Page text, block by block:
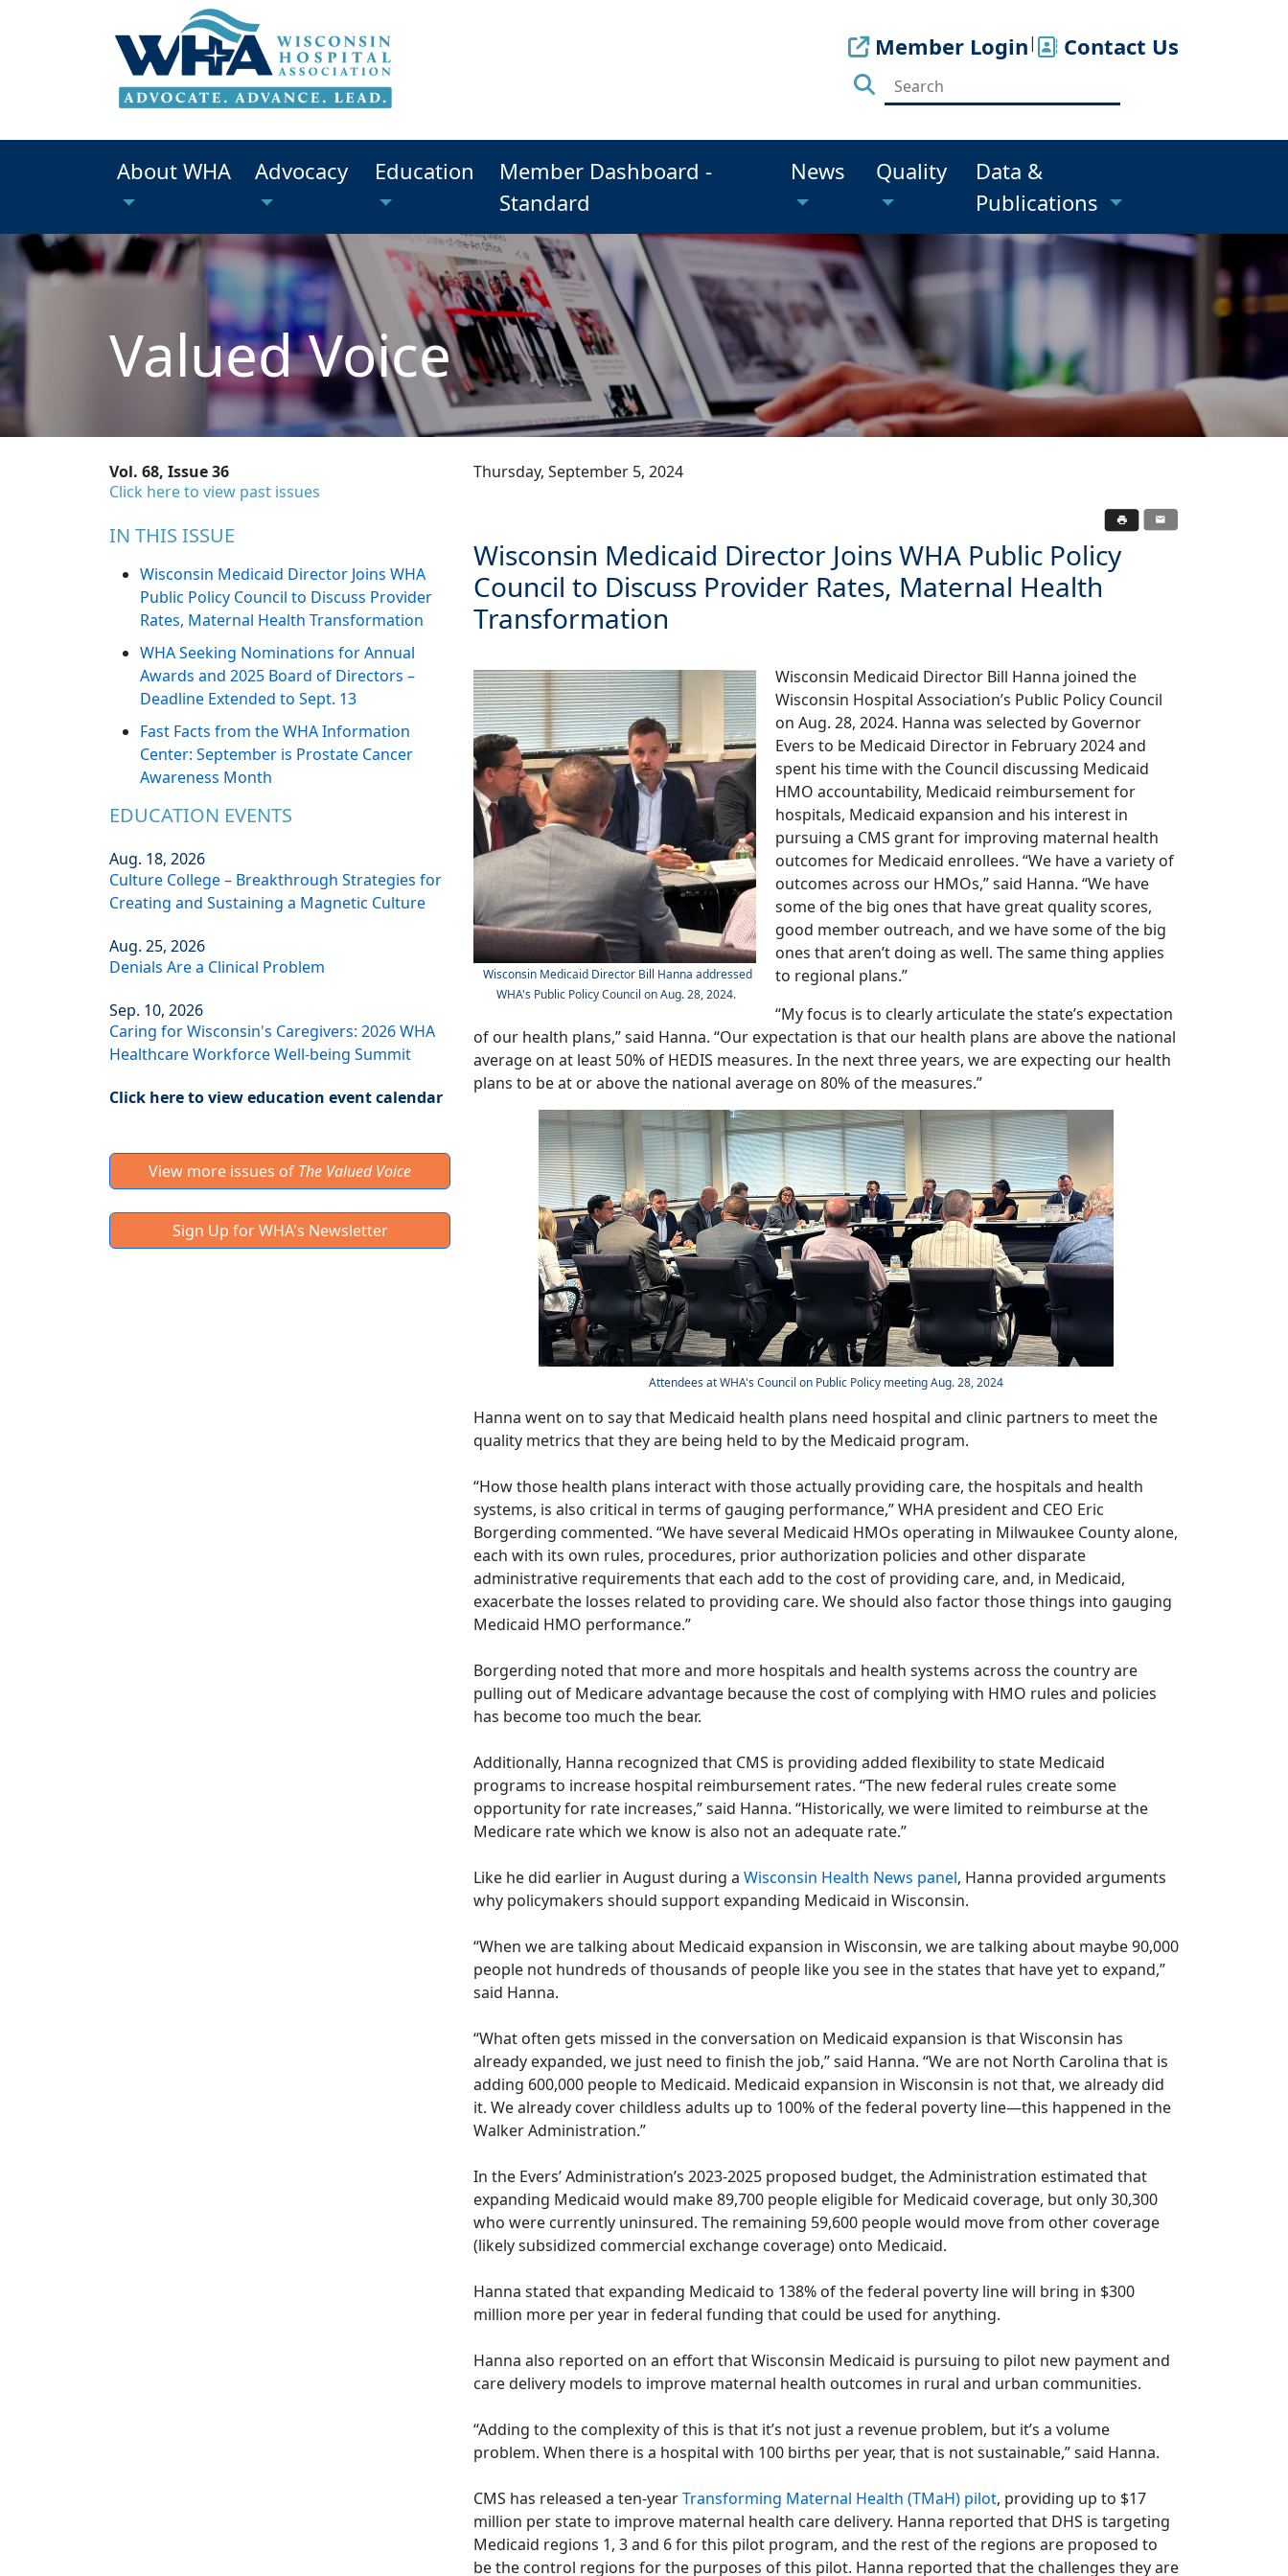
Member Login| Contact Us
About WHA Advocacy Education
Member Dashboard -
Standard
News Quality
Data &
Publications
Valued Voice
Vol. 68, Issue 36
Click here to view past issues
IN THIS ISSUE
Wisconsin Medicaid Director Joins WHA
Public Policy Council to Discuss Provider
Rates, Maternal Health Transformation
WHA Seeking Nominations for Annual
Awards and 2025 Board of Directors –
Deadline Extended to Sept. 13
Fast Facts from the WHA Information
Center: September is Prostate Cancer
Awareness Month
EDUCATION EVENTS
Aug. 18, 2026
Culture College – Breakthrough Strategies for
Creating and Sustaining a Magnetic Culture
Aug. 25, 2026
Denials Are a Clinical Problem
Sep. 10, 2026
Caring for Wisconsin's Caregivers: 2026 WHA
Healthcare Workforce Well-being Summit
Click here to view education event calendar
View more issues of The Valued Voice
Sign Up for WHA's Newsletter
Thursday, September 5, 2024
Wisconsin Medicaid Director Joins WHA Public Policy
Council to Discuss Provider Rates, Maternal Health
Transformation
Wisconsin Medicaid Director Bill Hanna addressed
WHA's Public Policy Council on Aug. 28, 2024.
Wisconsin Medicaid Director Bill Hanna joined the
Wisconsin Hospital Association’s Public Policy Council
on Aug. 28, 2024. Hanna was selected by Governor
Evers to be Medicaid Director in February 2024 and
spent his time with the Council discussing Medicaid
HMO accountability, Medicaid reimbursement for
hospitals, Medicaid expansion and his interest in
pursuing a CMS grant for improving maternal health
outcomes for Medicaid enrollees. “We have a variety of
outcomes across our HMOs,” said Hanna. “We have
some of the big ones that have great quality scores,
good member outreach, and we have some of the big
ones that aren’t doing as well. The same thing applies
to regional plans.”
“My focus is to clearly articulate the state’s expectation
of our health plans,” said Hanna. “Our expectation is that our health plans are above the national
average on at least 50% of HEDIS measures. In the next three years, we are expecting our health
plans to be at or above the national average on 80% of the measures.”
Attendees at WHA's Council on Public Policy meeting Aug. 28, 2024
Hanna went on to say that Medicaid health plans need hospital and clinic partners to meet the
quality metrics that they are being held to by the Medicaid program.
“How those health plans interact with those actually providing care, the hospitals and health
systems, is also critical in terms of gauging performance,” WHA president and CEO Eric
Borgerding commented. “We have several Medicaid HMOs operating in Milwaukee County alone,
each with its own rules, procedures, prior authorization policies and other disparate
administrative requirements that each add to the cost of providing care, and, in Medicaid,
exacerbate the losses related to providing care. We should also factor those things into gauging
Medicaid HMO performance.”
Borgerding noted that more and more hospitals and health systems across the country are
pulling out of Medicare advantage because the cost of complying with HMO rules and policies
has become too much the bear.
Additionally, Hanna recognized that CMS is providing added flexibility to state Medicaid
programs to increase hospital reimbursement rates. “The new federal rules create some
opportunity for rate increases,” said Hanna. “Historically, we were limited to reimburse at the
Medicare rate which we know is also not an adequate rate.”
Like he did earlier in August during a Wisconsin Health News panel, Hanna provided arguments
why policymakers should support expanding Medicaid in Wisconsin.
“When we are talking about Medicaid expansion in Wisconsin, we are talking about maybe 90,000
people not hundreds of thousands of people like you see in the states that have yet to expand,”
said Hanna.
“What often gets missed in the conversation on Medicaid expansion is that Wisconsin has
already expanded, we just need to finish the job,” said Hanna. “We are not North Carolina that is
adding 600,000 people to Medicaid. Medicaid expansion in Wisconsin is not that, we already did
it. We already cover childless adults up to 100% of the federal poverty line—this happened in the
Walker Administration.”
In the Evers’ Administration’s 2023-2025 proposed budget, the Administration estimated that
expanding Medicaid would make 89,700 people eligible for Medicaid coverage, but only 30,300
who were currently uninsured. The remaining 59,600 people would move from other coverage
(likely subsidized commercial exchange coverage) onto Medicaid.
Hanna stated that expanding Medicaid to 138% of the federal poverty line will bring in $300
million more per year in federal funding that could be used for anything.
Hanna also reported on an effort that Wisconsin Medicaid is pursuing to pilot new payment and
care delivery models to improve maternal health outcomes in rural and urban communities.
“Adding to the complexity of this is that it’s not just a revenue problem, but it’s a volume
problem. When there is a hospital with 100 births per year, that is not sustainable,” said Hanna.
CMS has released a ten-yearTransforming Maternal Health (TMaH) pilot, providing up to $17
million per state to improve maternal health care delivery. Hanna reported that DHS is targeting
Medicaid regions 1, 3 and 6 for this pilot program, and the rest of the regions are proposed to
be the control regions for the purposes of this pilot. Hanna reported that the challenges they are